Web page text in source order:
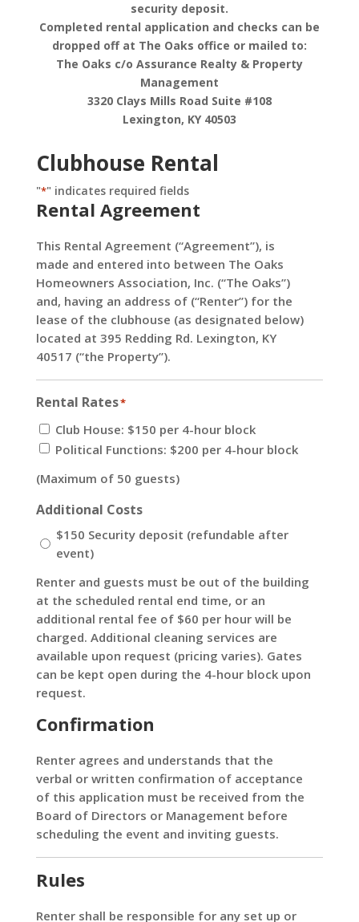
security deposit.
Completed rental application and checks can be
dropped off at The Oaks office or mailed to:
The Oaks c/o Assurance Realty & Property
Management
3320 Clays Mills Road Suite #108
Lexington, KY 40503
Clubhouse Rental
"*" indicates required fields
Rental Agreement
This Rental Agreement (“Agreement”), is
made and entered into between The Oaks
Homeowners Association, Inc. (“The Oaks”)
and, having an address of (“Renter”) for the
lease of the clubhouse (as designated below)
located at 395 Redding Rd. Lexington, KY
40517 (“the Property”).
Rental Rates*
Club House: $150 per 4-hour block
Political Functions: $200 per 4-hour block
(Maximum of 50 guests)
Additional Costs
$150 Security deposit (refundable after
event)
Renter and guests must be out of the building
at the scheduled rental end time, or an
additional rental fee of $60 per hour will be
charged. Additional cleaning services are
available upon request (pricing varies). Gates
can be kept open during the 4-hour block upon
request.
Confirmation
Renter agrees and understands that the
verbal or written confirmation of acceptance
of this application must be received from the
Board of Directors or Management before
scheduling the event and inviting guests.
Rules
Renter shall be responsible for any set up or